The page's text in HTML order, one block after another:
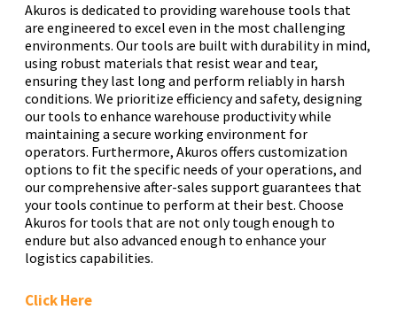
Akuros is dedicated to providing warehouse tools that
are engineered to excel even in the most challenging
environments. Our tools are built with durability in mind,
using robust materials that resist wear and tear,
ensuring they last long and perform reliably in harsh
conditions. We prioritize efficiency and safety, designing
our tools to enhance warehouse productivity while
maintaining a secure working environment for
operators. Furthermore, Akuros offers customization
options to fit the specific needs of your operations, and
our comprehensive after-sales support guarantees that
your tools continue to perform at their best. Choose
Akuros for tools that are not only tough enough to
endure but also advanced enough to enhance your
logistics capabilities.
Click Here